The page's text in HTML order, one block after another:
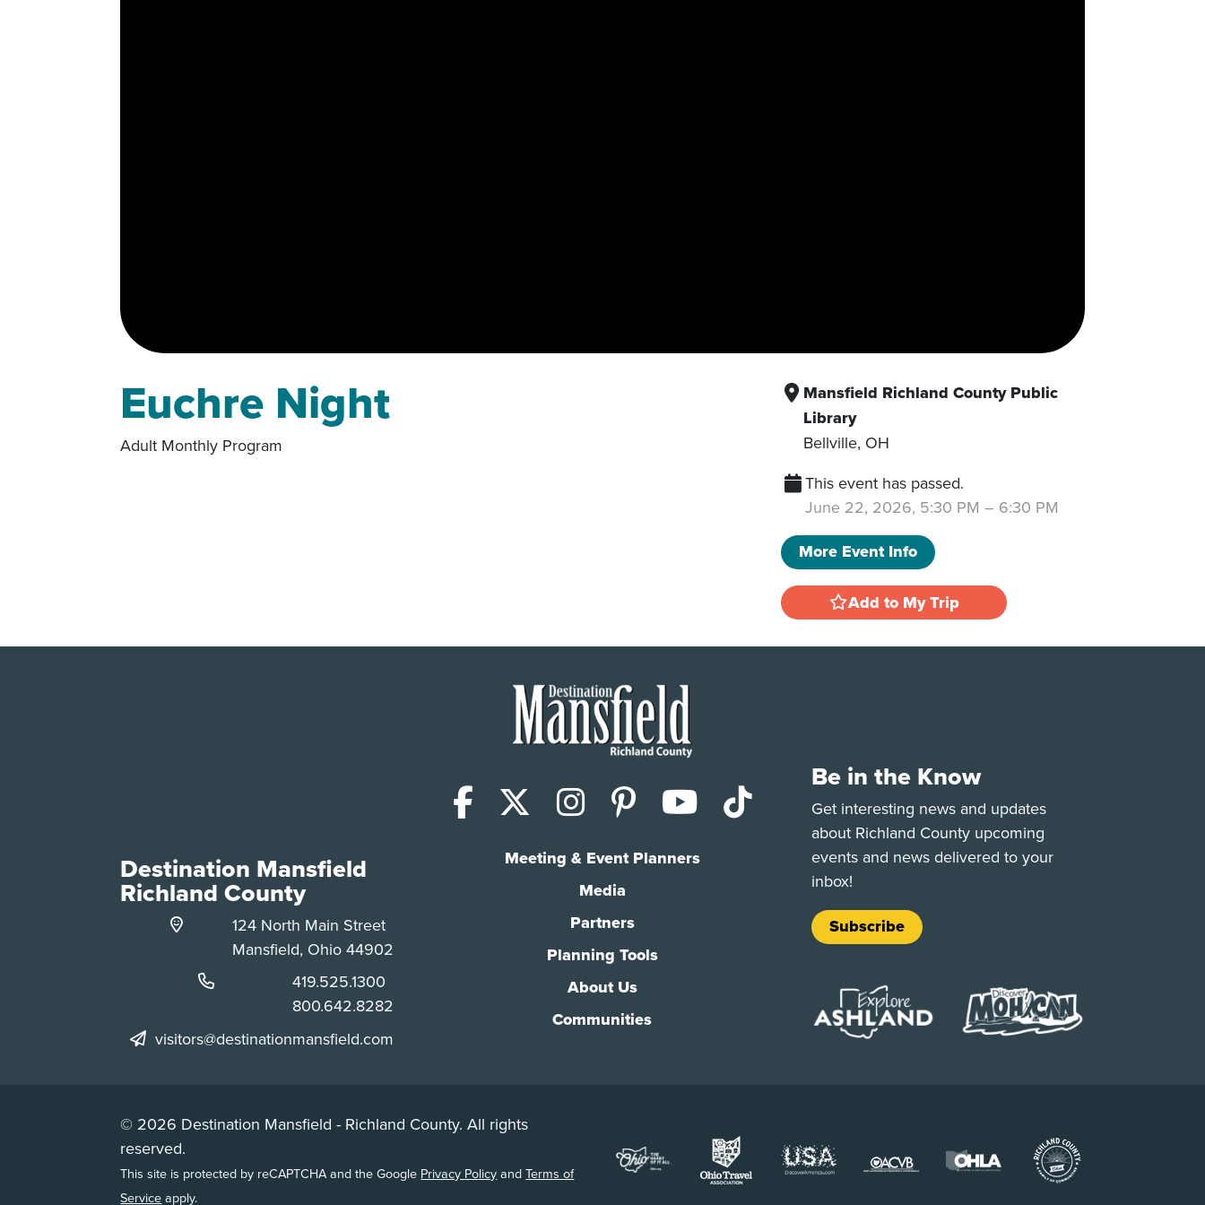
Euchre Night
Adult Monthly Program
Mansfield Richland County Public
Library
Bellville, OH
This event has passed.
June 22, 2026, 5:30 PM – 6:30 PM
More Event Info
Add to My Trip
Facebook
X (Twitter)
Instagram
PinterestYouTube
TikTok
Meeting & Event Planners
Media
Partners
Planning Tools
About Us
Communities
Destination Mansfield
Richland County
124 North Main Street
Mansfield, Ohio 44902
Phone:
419.525.1300
Phone:
800.642.8282
visitors@destinationmansfield.com
Be in the Know
Get interesting news and updates
about Richland County upcoming
events and news delivered to your
inbox!
Subscribe
© 2026 Destination Mansfield - Richland County. All rights
reserved.
This site is protected by reCAPTCHA and the Google Privacy PolicyandTerms of
Serviceapply.